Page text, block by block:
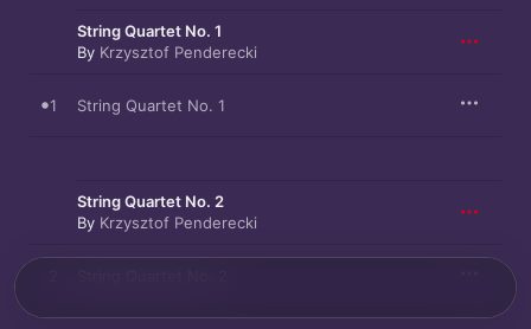
String Quartet No. 1
By Krzysztof Penderecki
1 String Quartet No. 1
String Quartet No. 2
By Krzysztof Penderecki